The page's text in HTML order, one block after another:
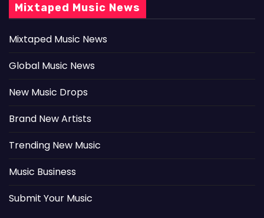
Mixtaped Music News
Mixtaped Music News
Global Music News
New Music Drops
Brand New Artists
Trending New Music
Music Business
Submit Your Music